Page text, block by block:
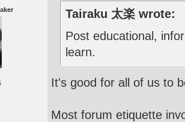
Tairaku 太楽 wrote:
Post educational,
learn.
It's good for all of us to
Most forum etiquette